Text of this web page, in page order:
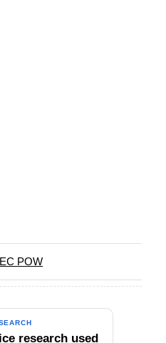
POW
research used